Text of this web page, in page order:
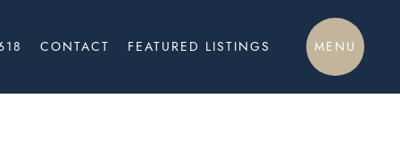
CONTACT FEATURED LISTINGS MENU